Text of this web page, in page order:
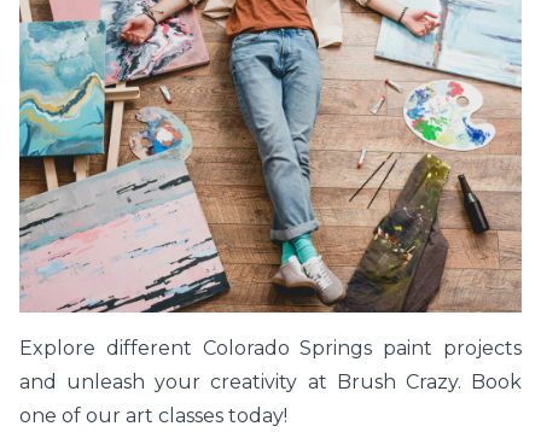
Explore different Colorado Springs paint projects
and unleash your creativity at Brush Crazy. Book
one of our art classes today!